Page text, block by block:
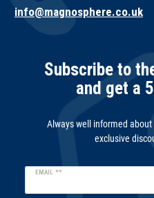
info@magnosphere.co.uk
Subscribe to
and get a
Always well informed
exclusive
EMAIL **
Newsletter